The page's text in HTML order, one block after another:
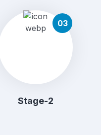
03
Stage-2